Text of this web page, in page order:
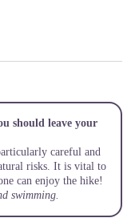
should leave your
careful and
risks. It is vital to
can enjoy the hike!
swimming.